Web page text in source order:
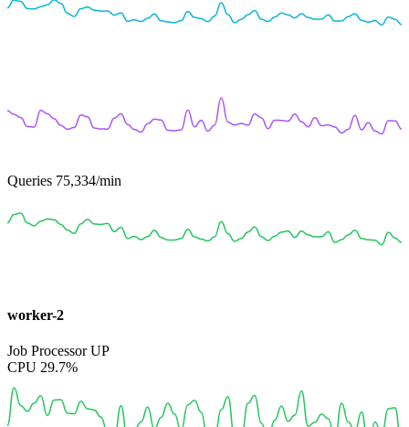
Queries 75,334/min
worker-2
Job Processor UP
CPU 29.7%